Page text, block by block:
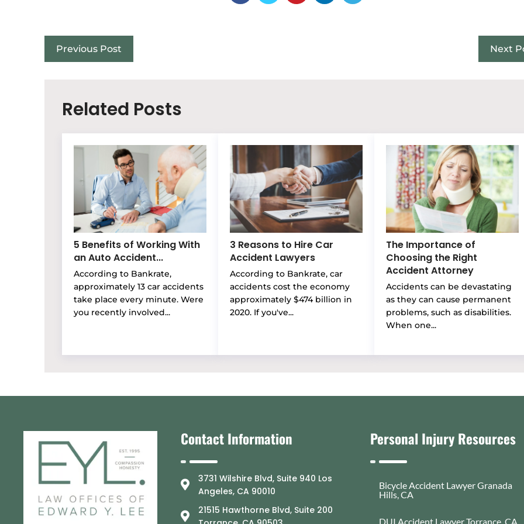
Previous Post Next
Related Posts
5 Benefits of Working With
an Auto Accident...
According to Bankrate,
approximately 13 car accidents
take place every minute. Were
you recently involved...
3 Reasons to Hire Car
Accident Lawyers
According to Bankrate, car
accidents cost the economy
approximately $474 billion in
2020. If you've...
The Importance of
Choosing the Right
Accident Attorney
Accidents can be devastating
as they can cause permanent
problems, such as disabilities.
When one...
Contact Information
3731 Wilshire Blvd, Suite 940 Los
Angeles, CA 90010
21515 Hawthorne Blvd, Suite 200
Personal Injury Resources
Bicycle Accident Lawyer Granada
Hills, CA
DUI Accident Lawyer Torrance, CA